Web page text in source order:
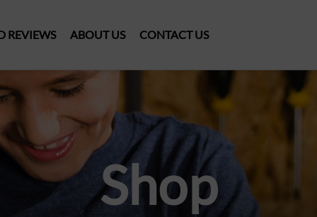
REVIEWS ABOUT US CONTACT US
Shop